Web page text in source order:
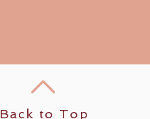
Back to Top